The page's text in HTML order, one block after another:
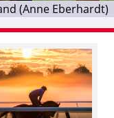
(Anne Eberhardt)